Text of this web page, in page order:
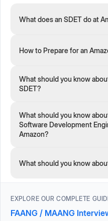
What does an SDET do at
How to Prepare for an
What should you know
SDET?
What should you know
Software Development
Amazon?
What should you know
EXPLORE OUR COMPLETE
FAANG / MAANG